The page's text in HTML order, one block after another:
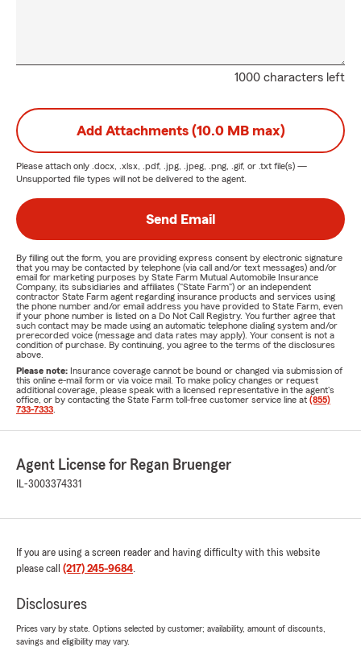
1000 characters left
Add Attachments (10.0 MB max)
Please attach only .docx, .xlsx, .pdf, .jpg, .jpeg, .png, .gif, or .txt file(s) —
Unsupported file types will not be delivered to the agent.
Send Email
By filling out the form, you are providing express consent by electronic signature
that you may be contacted by telephone (via call and/or text messages) and/or
email for marketing purposes by State Farm Mutual Automobile Insurance
Company, its subsidiaries and affiliates ("State Farm") or an independent
contractor State Farm agent regarding insurance products and services using
the phone number and/or email address you have provided to State Farm, even
if your phone number is listed on a Do Not Call Registry. You further agree that
such contact may be made using an automatic telephone dialing system and/or
prerecorded voice (message and data rates may apply). Your consent is not a
condition of purchase. By continuing, you agree to the terms of the disclosures
above.
Please note: Insurance coverage cannot be bound or changed via submission of
this online e-mail form or via voice mail. To make policy changes or request
additional coverage, please speak with a licensed representative in the agent's
office, or by contacting the State Farm toll-free customer service line at (855)
733-7333
Agent License for Regan Bruenger
IL-3003374331
If you are using a screen reader and having difficulty with this website
please call (217) 245-9684.
Disclosures
Prices vary by state. Options selected by customer; availability, amount of discounts,
savings and eligibility may vary.